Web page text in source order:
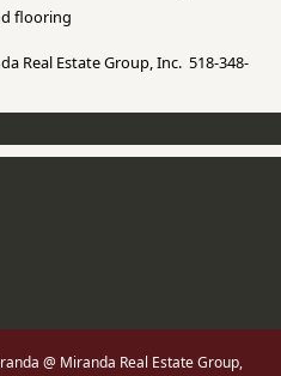
flooring
Real Estate Group, Inc. 518-348-
@ Miranda Real Estate Group,